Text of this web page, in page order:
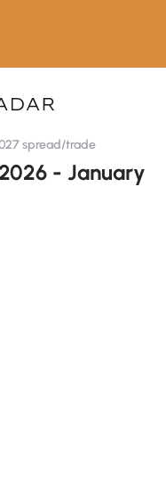
spread/trade
- January